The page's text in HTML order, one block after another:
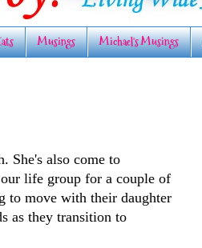
Musings Michael's Musings
She's also come to
life group for a couple of
to move with their daughter
as they transition to